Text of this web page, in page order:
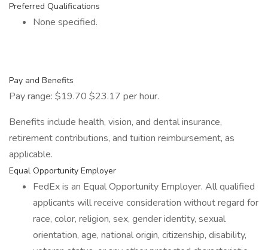
Preferred Qualifications
None specified.
Pay and Benefits
Pay range: $19.70 $23.17 per hour.
Benefits include health, vision, and dental insurance,
retirement contributions, and tuition reimbursement, as
applicable.
Equal Opportunity Employer
FedEx is an Equal Opportunity Employer. All qualified
applicants will receive consideration without regard for
race, color, religion, sex, gender identity, sexual
orientation, age, national origin, citizenship, disability,